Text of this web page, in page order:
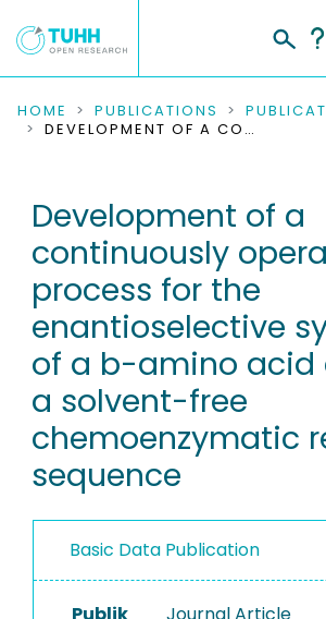
COMMUNITIES & COLLECTIONS
RESEARCH DATA
PEOPLE
INSTITUTIONS
PROJECTS
HOME PUBLICATIONS
DEVELOPMENT OF A CONTINUOUSLY OPERATING PROCESS FOR THE ENANTIOSELECTIVE SYNTHESIS OF A B-AMINO ACID ESTER VIA A SOLVENT-FREE CHEMOENZYMATIC REACTION SEQUENCE
Development of a
continuously
process for the
enantioselective
of a b-amino acid
a solvent-free
chemoenzymatic
sequence
Basic Data Publication